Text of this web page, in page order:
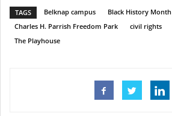
TAGS Belknap campus Black History Month
Charles H. Parrish Freedom Park
civil rights
The Playhouse